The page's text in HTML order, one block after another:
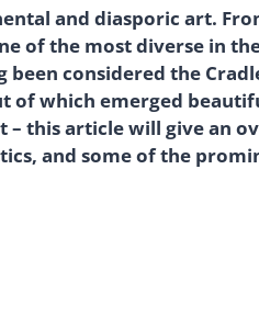
and diasporic art.
of the most diverse in
been considered the
of which emerged
– this article will give an
and some of the